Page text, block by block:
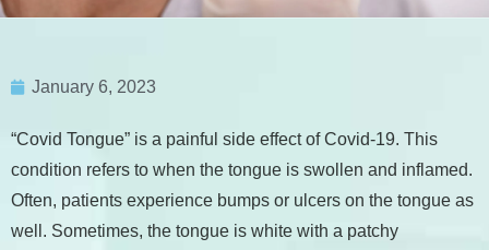
January 6, 2023
“Covid Tongue” is a painful side effect of Covid-19. This
condition refers to when the tongue is swollen and inflamed.
Often, patients experience bumps or ulcers on the tongue as
well. Sometimes, the tongue is white with a patchy